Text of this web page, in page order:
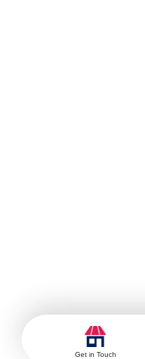
Get in Touch